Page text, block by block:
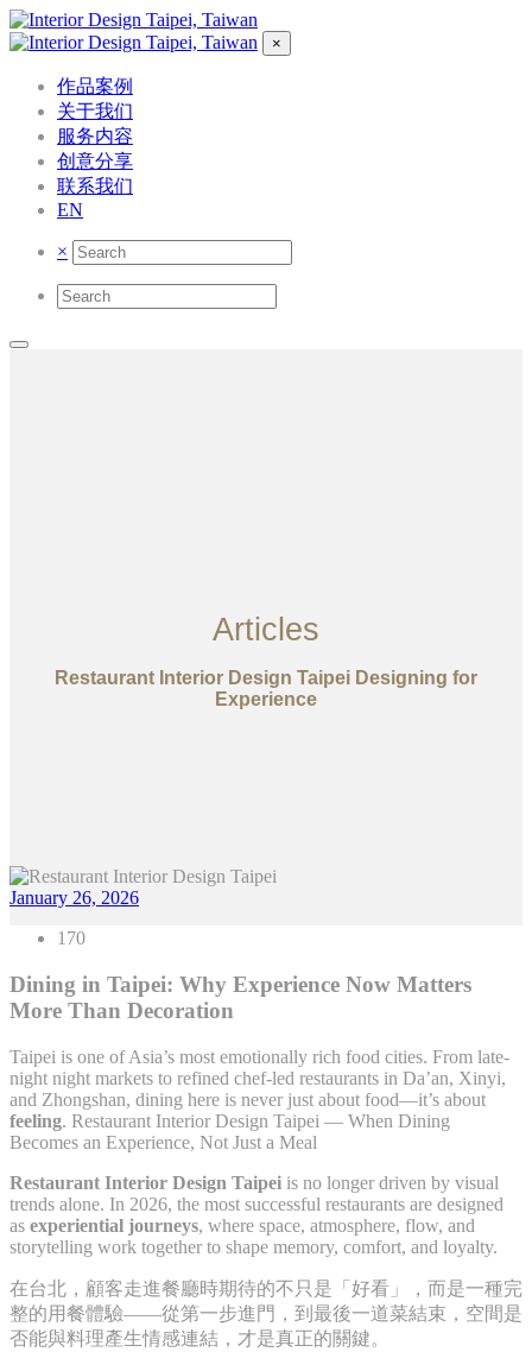
×
作品案例
关于我们
服务内容
创意分享
联系我们
EN
×
Articles
Restaurant Interior Design Taipei Designing for
Experience
January 26, 2026
170
Dining in Taipei: Why Experience Now Matters
More Than Decoration
Taipei is one of Asia’s most emotionally rich food cities. From late-
night night markets to refined chef-led restaurants in Da’an, Xinyi,
and Zhongshan, dining here is never just about food—it’s about
feeling. Restaurant Interior Design Taipei — When Dining
Becomes an Experience, Not Just a Meal
Restaurant Interior Design Taipei is no longer driven by visual
trends alone. In 2026, the most successful restaurants are designed
as experiential journeys, where space, atmosphere, flow, and
storytelling work together to shape memory, comfort, and loyalty.
在台北，顧客走進餐廳時期待的不只是「好看」，而是一種完
整的用餐體驗——從第一步進門，到最後一道菜結束，空間是
否能與料理產生情感連結，才是真正的關鍵。